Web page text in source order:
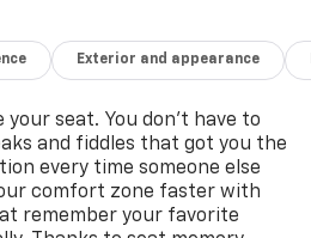
Exterior and appearance
seat. You don’t have to
and fiddles that got you the
every time someone else
comfort zone faster with
remember your favorite